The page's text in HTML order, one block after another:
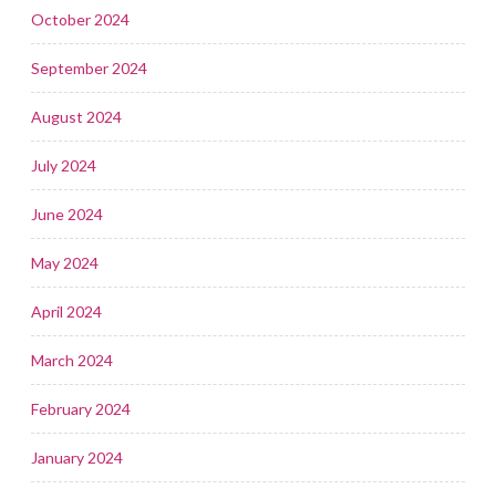
October 2024
September 2024
August 2024
July 2024
June 2024
May 2024
April 2024
March 2024
February 2024
January 2024